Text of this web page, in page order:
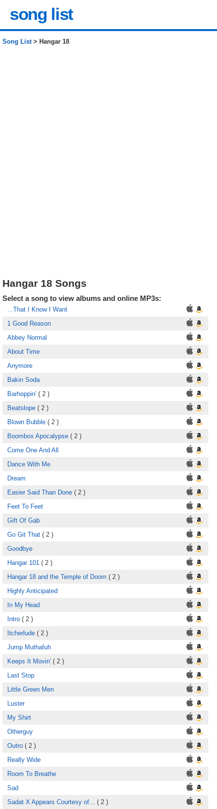
song list
Song List> Hangar 18
Hangar 18 Songs
Select a song to view albums and online MP3s:
...That I Know I Want
1 Good Reason
Abbey Normal
About Time
Anymore
Bakin Soda
Barhoppin' ( 2 )
Beatslope ( 2 )
Blown Bubble ( 2 )
Boombox Apocalypse ( 2 )
Come One And All
Dance With Me
Dream
Easier Said Than Done ( 2 )
Feet To Feet
Gift Of Gab
Go Git That ( 2 )
Goodbye
Hangar 101 ( 2 )
Hangar 18 and the Temple of Doom ( 2 )
Highly Anticipated
In My Head
Intro ( 2 )
Itcherlude ( 2 )
Jump Muthafuh
Keeps It Movin' ( 2 )
Last Stop
Little Green Men
Luster
My Shirt
Otherguy
Outro ( 2 )
Really Wide
Room To Breathe
Sad
Sadat X Appears Courtesy of... ( 2 )